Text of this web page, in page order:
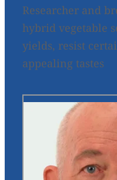
Researcher and
hybrid vegetable
yields, resist
appealing tastes